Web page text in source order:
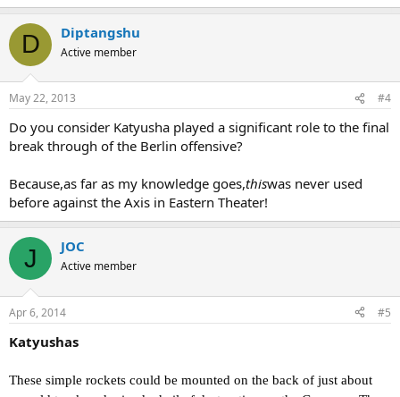
D Diptangshu
Active member
May 22, 2013 #4
Do you consider Katyusha played a significant role to the final
break through of the Berlin offensive?
Because,as far as my knowledge goes,thiswas never used
before against the Axis in Eastern Theater!
J JOC
Active member
Apr 6, 2014 #5
Katyushas
These simple rockets could be mounted on the back of just about